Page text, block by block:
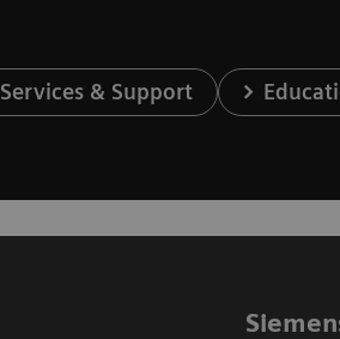
Services & Support